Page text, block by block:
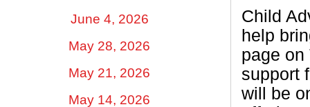
June 4, 2026
May 28, 2026
May 21, 2026
May 14, 2026
Child
help
page on
support
will be